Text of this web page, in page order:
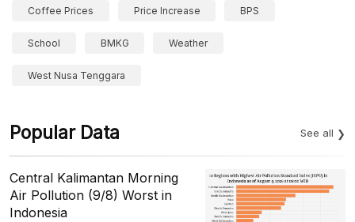
Coffee Prices Price Increase BPS
School BMKG Weather
West Nusa Tenggara
Popular Data See all
Central Kalimantan Morning
Air Pollution (9/8) Worst in
Indonesia